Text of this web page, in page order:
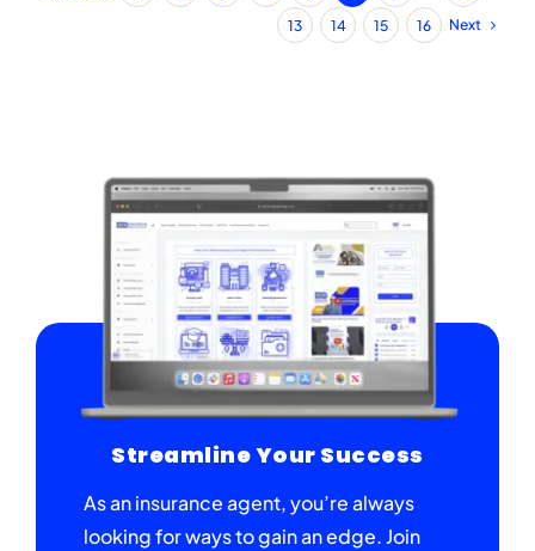
13
14 15 16 Next
Streamline Your Success
As an insurance agent, you’re always
looking for ways to gain an edge. Join